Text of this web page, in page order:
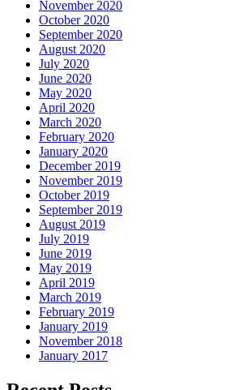
November 2020
October 2020
September 2020
August 2020
July 2020
June 2020
May 2020
April 2020
March 2020
February 2020
January 2020
December 2019
November 2019
October 2019
September 2019
August 2019
July 2019
June 2019
May 2019
April 2019
March 2019
February 2019
January 2019
November 2018
January 2017